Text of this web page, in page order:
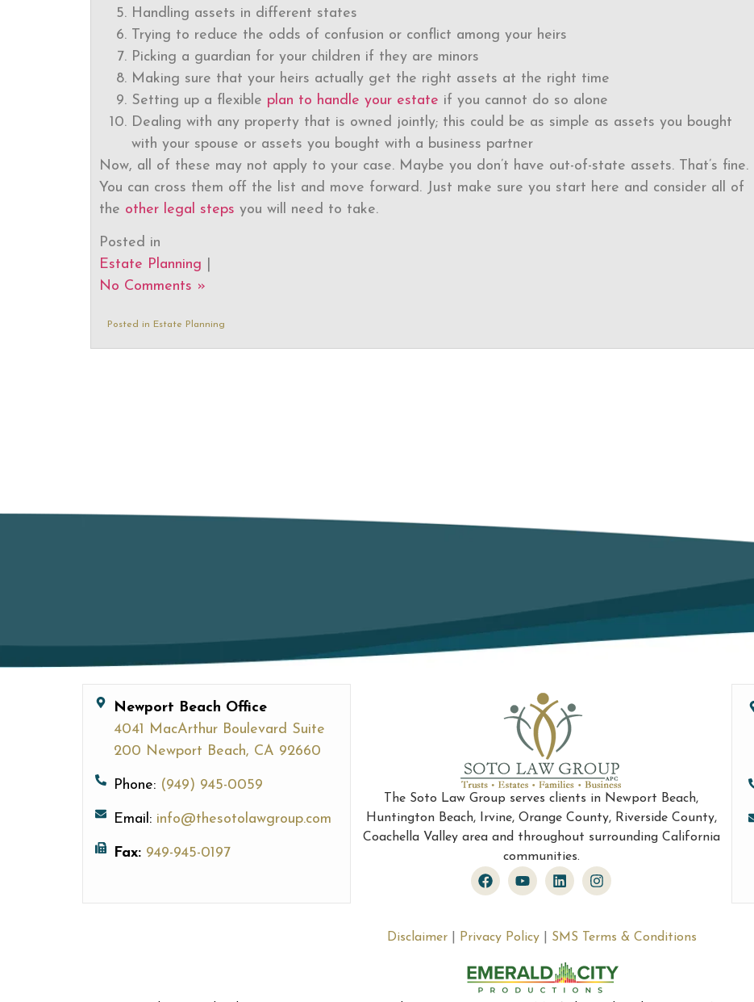
Handling assets in different states
Trying to reduce the odds of confusion or conflict among your heirs
Picking a guardian for your children if they are minors
Making sure that your heirs actually get the right assets at the right time
Setting up a flexible plan to handle your estate if you cannot do so alone
Dealing with any property that is owned jointly; this could be as simple as assets you bought
with your spouse or assets you bought with a business partner
Now, all of these may not apply to your case. Maybe you don’t have out-of-state assets. That’s fine.
You can cross them off the list and move forward. Just make sure you start here and consider all of
the other legal steps you will need to take.
Posted in
Estate Planning
No Comments »
Posted in Estate Planning
Newport Beach Office
4041 MacArthur Boulevard Suite
200 Newport Beach, CA 92660
Phone: (949) 945-0059
Email: info@thesotolawgroup.com
Fax: 949-945-0197
The Soto Law Group serves clients in Newport Beach,
Huntington Beach, Irvine, Orange County, Riverside County,
Coachella Valley area and throughout surrounding California
communities.
Disclaimer Privacy Policy SMS Terms & Conditions